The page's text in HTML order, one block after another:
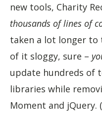
new tools, Charity
thousands of lines of
taken a lot longer to
of it sloggy, sure –
update hundreds of
libraries while
Moment and jQuery.